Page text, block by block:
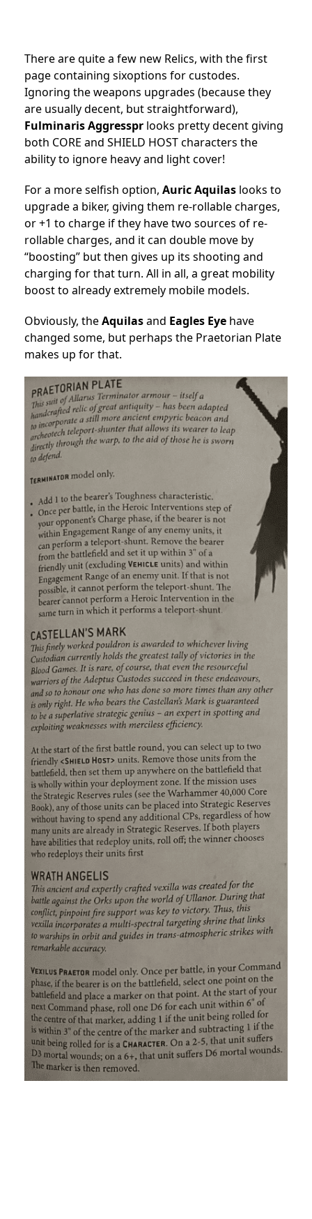
There are quite a few new Relics, with the first
page containing sixoptions for custodes.
Ignoring the weapons upgrades (because they
are usually decent, but straightforward),
Fulminaris Aggresspr looks pretty decent giving
both CORE and SHIELD HOST characters the
ability to ignore heavy and light cover!
For a more selfish option, Auric Aquilas looks to
upgrade a biker, giving them re-rollable charges,
or +1 to charge if they have two sources of re-
rollable charges, and it can double move by
“boosting” but then gives up its shooting and
charging for that turn. All in all, a great mobility
boost to already extremely mobile models.
Obviously, theAquilasand Eagles Eye have
changed some, but perhaps the Praetorian Plate
makes up for that.